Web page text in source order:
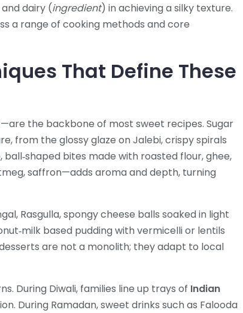
dairy (ingredient) in achieving a silky texture.
a range of cooking methods and core
That Define These
the backbone of most sweet recipes. Sugar
from the glossy glaze onJalebi,crispy spirals
, ball‑shaped bites made with roasted flour, ghee,
saffron—adds aroma and depth, turning
Rasgulla,spongy cheese balls soaked in light
based pudding with vermicelli or lentils
are not a monolith; they adapt to local
During Diwali, families line up trays of Indian
During Ramadan, sweet drinks such as Falooda